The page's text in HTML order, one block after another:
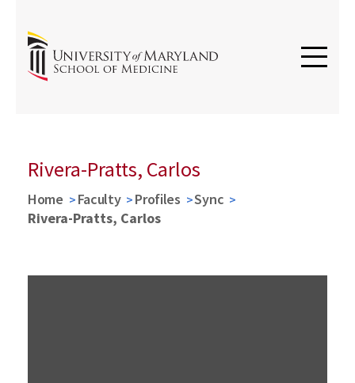
Rivera-Pratts, Carlos
Home Faculty Profiles
Sync
Rivera-Pratts, Carlos